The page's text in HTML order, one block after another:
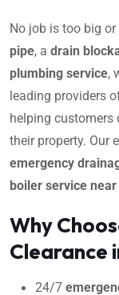
No job is too big or
pipe, a drain
plumbing service,
leading providers
helping customers
their property. Our
emergency
boiler service
Why
Clearance
24/7